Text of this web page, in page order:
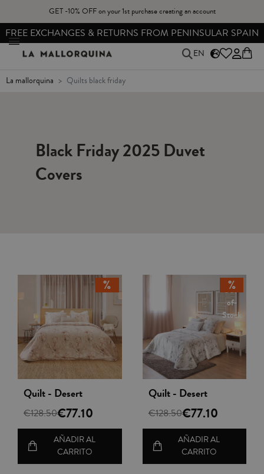
GET -10% OFF on your 1st purchase creating an account
FREE EXCHANGES & RETURNS FROM PENINSULAR SPAIN
EN
la mallorquina quilts black friday
Black Friday 2025 Duvet
Covers
Vista rápida
Quilt - Desert
€128.50€77.10
AÑADIR AL
CARRITO
Vista rápida
Out-
of-
Stock
Quilt - Desert
€128.50€77.10
AÑADIR AL
CARRITO